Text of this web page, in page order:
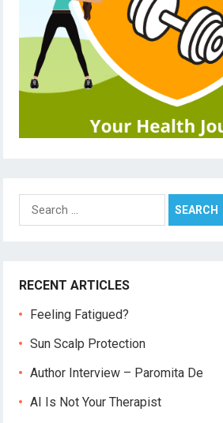
Search
RECENT ARTICLES
Feeling Fatigued?
Sun Scalp Protection
Author Interview – Paromita De
AI Is Not Your Therapist